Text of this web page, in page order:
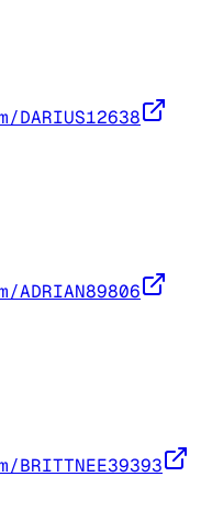
DARIUS12638
ADRIAN89806
BRITTNEE39393